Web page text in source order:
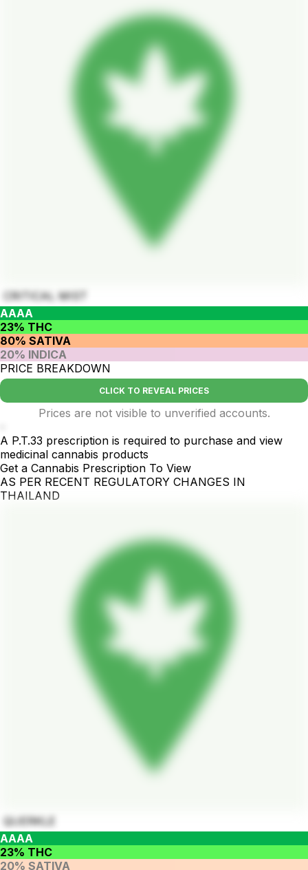
CRITICAL MIST
AAAA
23% THC
80% SATIVA
20% INDICA
PRICE BREAKDOWN
CLICK TO REVEAL PRICES
Prices are not visible to unverified accounts.
A P.T.33 prescription is required to purchase and view
medicinal cannabis products
Get a Cannabis Prescription To View
AS PER RECENT REGULATORY CHANGES IN
THAILAND
QUERKLE
AAAA
23% THC
20% SATIVA